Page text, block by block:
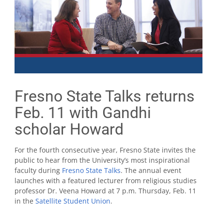
Fresno State Talks returns
Feb. 11 with Gandhi
scholar Howard
For the fourth consecutive year, Fresno State invites the
public to hear from the University’s most inspirational
faculty during Fresno State Talks. The annual event
launches with a featured lecturer from religious studies
professor Dr. Veena Howard at 7 p.m. Thursday, Feb. 11
in the Satellite Student Union.